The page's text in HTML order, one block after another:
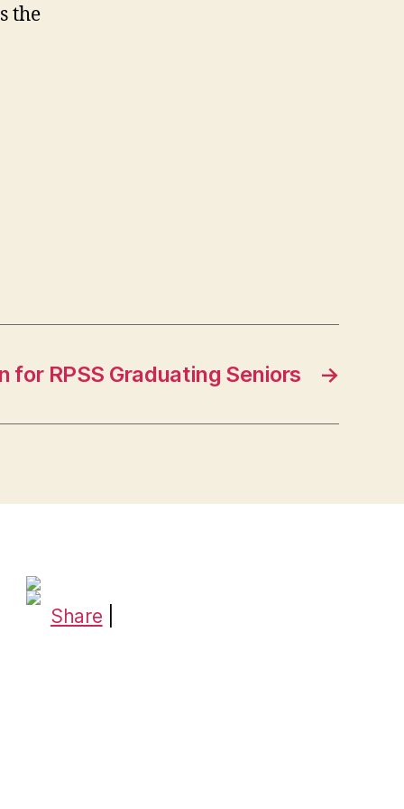
the
→
for RPSS Graduating Seniors
Share